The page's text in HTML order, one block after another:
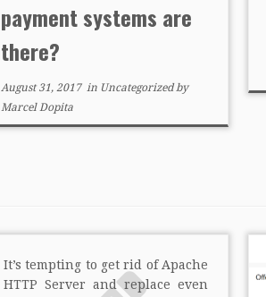
payment systems are
there?
August 31, 2017in Uncategorizedby
Marcel Dopita
It’s tempting to get rid of Apache
HTTP Server and replace even